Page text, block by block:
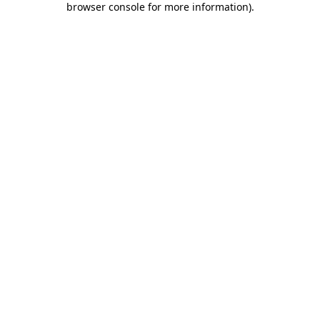
browser console for more information).